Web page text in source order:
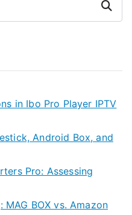
Search
in Ibo Pro Player IPTV
Android Box, and
Pro: Assessing
BOX vs. Amazon